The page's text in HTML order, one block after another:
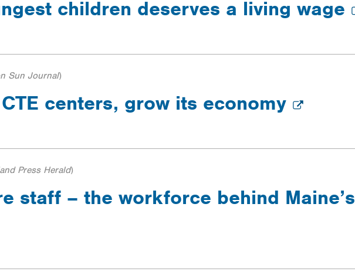
children deserves a living wage
Sun Journal)
centers, grow its economy
Press Herald)
staff – the workforce behind Maine’s